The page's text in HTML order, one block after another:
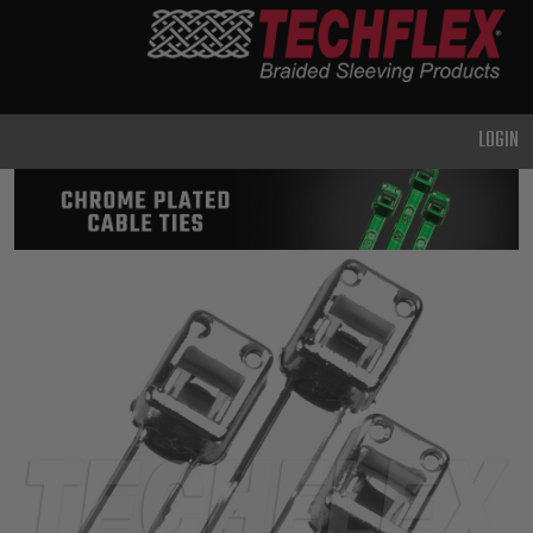
DUTY
METAL &
SHIELDING
ENGINEERING
TEMPERATURE
SPECIALTY
HEATSHRINK
LOGIN